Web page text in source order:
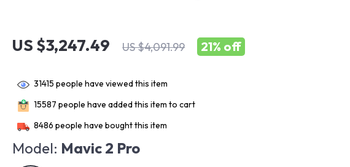
US $3,247.49 US $4,091.99 21% off
31415 people have viewed this item
15587 people have added this item to cart
8486 people have bought this item
Model: Mavic 2 Pro